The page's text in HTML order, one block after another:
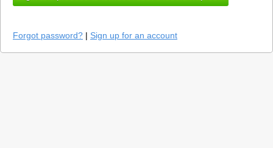
Forgot password? | Sign up for an account